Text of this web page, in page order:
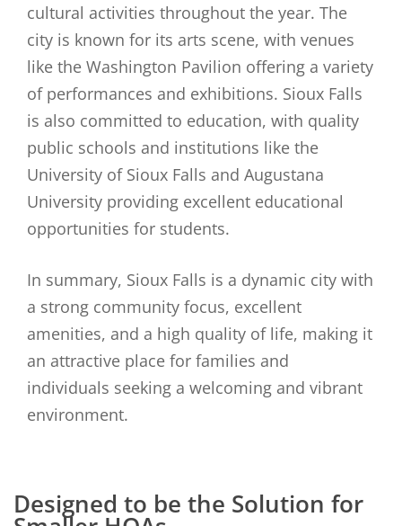
cultural activities throughout the year. The
city is known for its arts scene, with venues
like the Washington Pavilion offering a variety
of performances and exhibitions. Sioux Falls
is also committed to education, with quality
public schools and institutions like the
University of Sioux Falls and Augustana
University providing excellent educational
opportunities for students.
In summary, Sioux Falls is a dynamic city with
a strong community focus, excellent
amenities, and a high quality of life, making it
an attractive place for families and
individuals seeking a welcoming and vibrant
environment.
Designed to be the Solution for